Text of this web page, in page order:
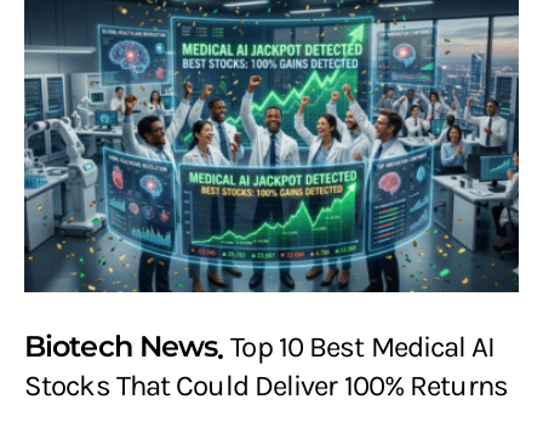
Biotech News Top 10 Best Medical AI
Stocks That Could Deliver 100% Returns